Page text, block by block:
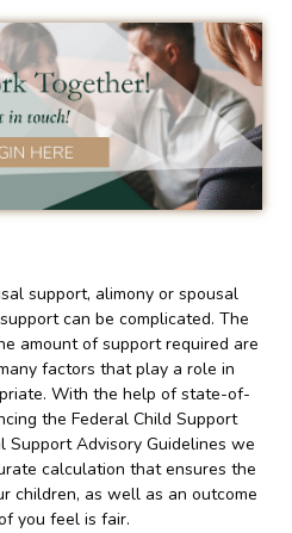
support, alimony or spousal
can be complicated. The
amount of support required are
factors that play a role in
With the help of state-of-
the Federal Child Support
Support Advisory Guidelines we
calculation that ensures the
children, as well as an outcome
you feel is fair.